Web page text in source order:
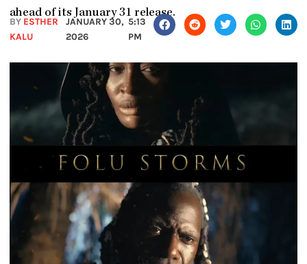
ahead of its January 31 release.
BY ESTHER
KALU
JANUARY 30,
2026
5:13
PM